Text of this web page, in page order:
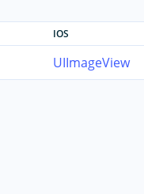
IOS
UIImageView